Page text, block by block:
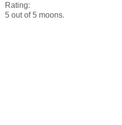
Rating:
5 out of 5 moons.